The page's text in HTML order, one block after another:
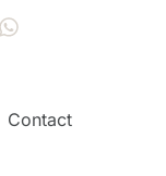
Contact